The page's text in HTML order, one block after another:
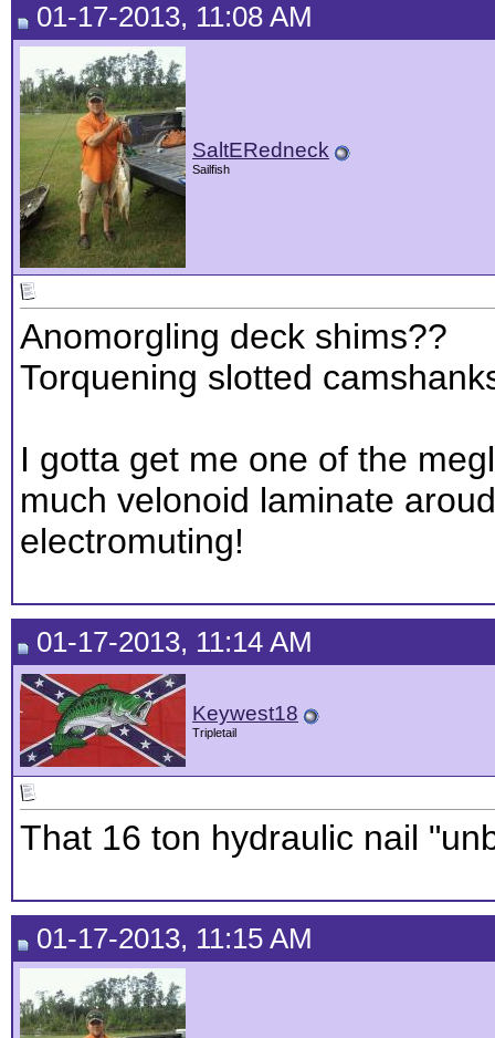
01-17-2013, 11:08 AM
SaltERedneck
Sailfish
Anomorgling deck shims??
Torquening slotted
I gotta get me one of the
much velonoid laminate
electromuting!
01-17-2013, 11:14 AM
Keywest18
Tripletail
That 16 ton hydraulic nail
01-17-2013, 11:15 AM